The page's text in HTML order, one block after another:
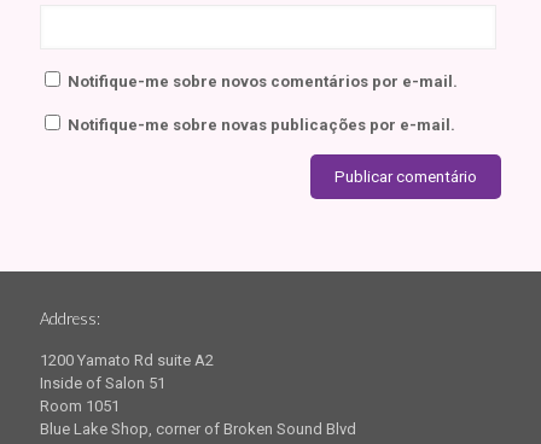
Notifique-me sobre novos comentários por e-mail.
Notifique-me sobre novas publicações por e-mail.
Address:
1200 Yamato Rd suite A2
Inside of Salon 51
Room 1051
Blue Lake Shop, corner of Broken Sound Blvd